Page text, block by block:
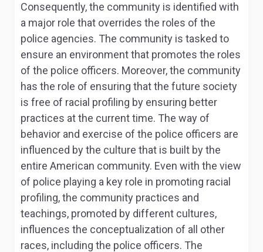
Consequently, the community is identified with
a major role that overrides the roles of the
police agencies. The community is tasked to
ensure an environment that promotes the roles
of the police officers. Moreover, the community
has the role of ensuring that the future society
is free of racial profiling by ensuring better
practices at the current time. The way of
behavior and exercise of the police officers are
influenced by the culture that is built by the
entire American community. Even with the view
of police playing a key role in promoting racial
profiling, the community practices and
teachings, promoted by different cultures,
influences the conceptualization of all other
races, including the police officers. The